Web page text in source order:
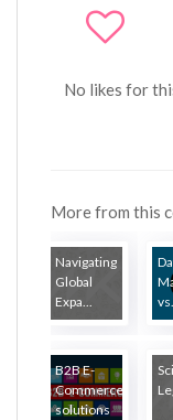
No likes for
More from this
Navigating
Global
Expa...
B2B E-
Commerce
solutions